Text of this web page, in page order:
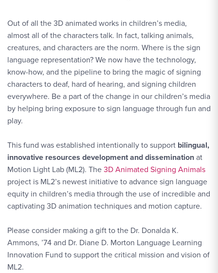
Out of all the 3D animated works in children’s media,
almost all of the characters talk. In fact, talking animals,
creatures, and characters are the norm. Where is the sign
language representation? We now have the technology,
know-how, and the pipeline to bring the magic of signing
characters to deaf, hard of hearing, and signing children
everywhere. Be a part of the change in our children’s media
by helping bring exposure to sign language through fun and
play.
This fund was established intentionally to support bilingual,
innovative resources development and disseminationat
Motion Light Lab (ML2). The3D Animated Signing Animals
project is ML2’s newest initiative to advance sign language
equity in children’s media through the use of incredible and
captivating 3D animation techniques and motion capture.
Please consider making a gift to the Dr. Donalda K.
Ammons, ’74 and Dr. Diane D. Morton Language Learning
Innovation Fund to support the critical mission and vision of
ML2.